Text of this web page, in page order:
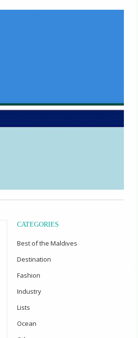
CATEGORIES
Best of the Maldives
Destination
Fashion
Industry
Lists
Ocean